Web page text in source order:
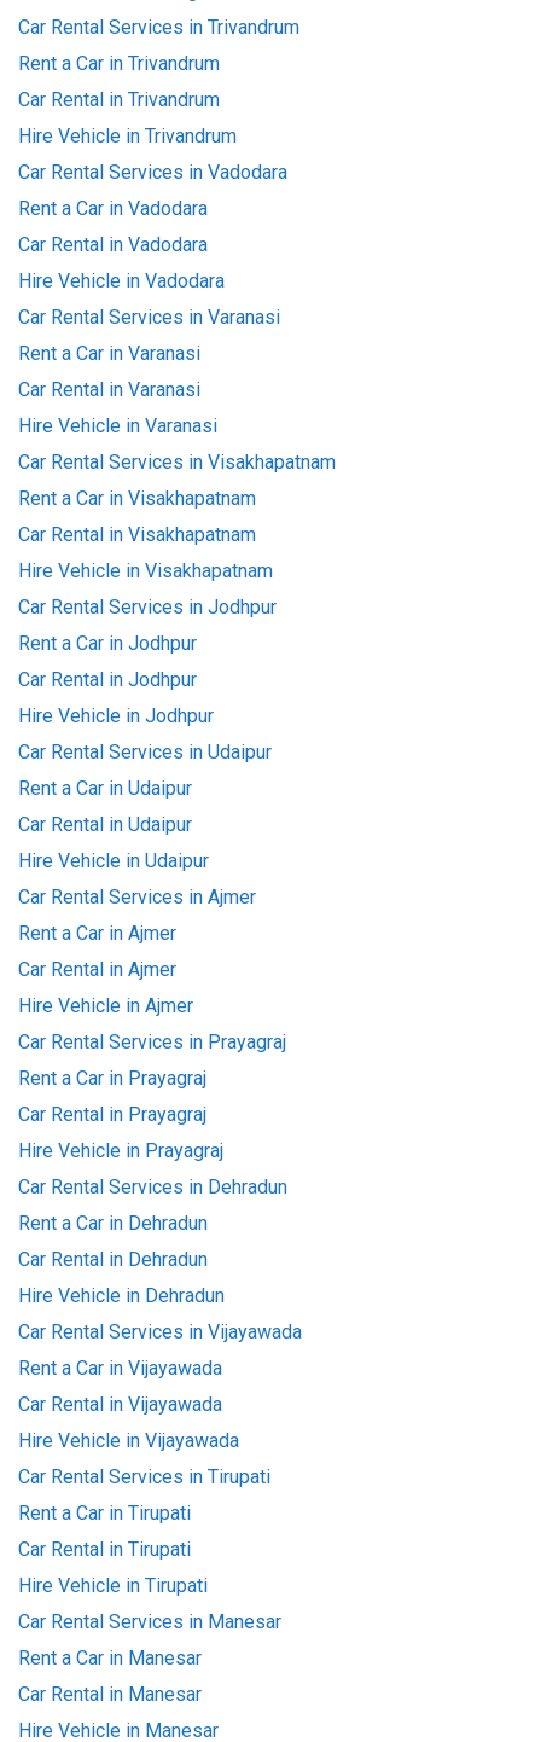
Car Rental Services in Trivandrum
Rent a Car in Trivandrum
Car Rental in Trivandrum
Hire Vehicle in Trivandrum
Car Rental Services in Vadodara
Rent a Car in Vadodara
Car Rental in Vadodara
Hire Vehicle in Vadodara
Car Rental Services in Varanasi
Rent a Car in Varanasi
Car Rental in Varanasi
Hire Vehicle in Varanasi
Car Rental Services in Visakhapatnam
Rent a Car in Visakhapatnam
Car Rental in Visakhapatnam
Hire Vehicle in Visakhapatnam
Car Rental Services in Jodhpur
Rent a Car in Jodhpur
Car Rental in Jodhpur
Hire Vehicle in Jodhpur
Car Rental Services in Udaipur
Rent a Car in Udaipur
Car Rental in Udaipur
Hire Vehicle in Udaipur
Car Rental Services in Ajmer
Rent a Car in Ajmer
Car Rental in Ajmer
Hire Vehicle in Ajmer
Car Rental Services in Prayagraj
Rent a Car in Prayagraj
Car Rental in Prayagraj
Hire Vehicle in Prayagraj
Car Rental Services in Dehradun
Rent a Car in Dehradun
Car Rental in Dehradun
Hire Vehicle in Dehradun
Car Rental Services in Vijayawada
Rent a Car in Vijayawada
Car Rental in Vijayawada
Hire Vehicle in Vijayawada
Car Rental Services in Tirupati
Rent a Car in Tirupati
Car Rental in Tirupati
Hire Vehicle in Tirupati
Car Rental Services in Manesar
Rent a Car in Manesar
Car Rental in Manesar
Hire Vehicle in Manesar